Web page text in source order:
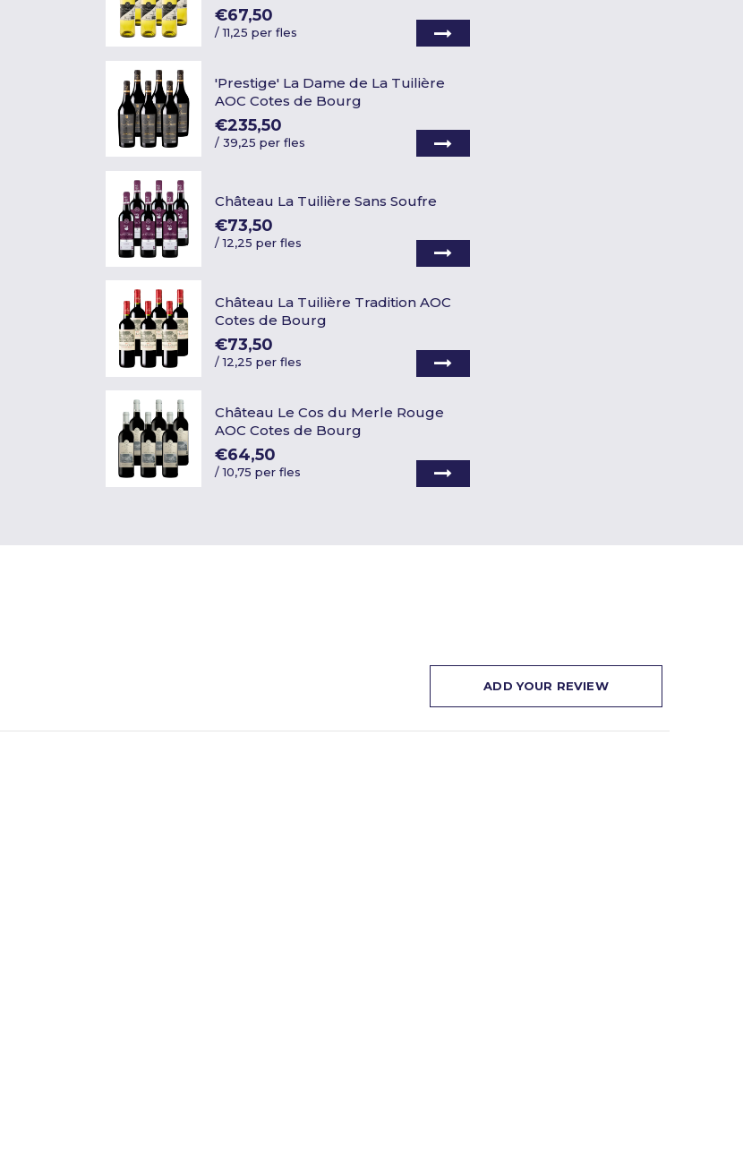
€67,50
/11,25 per fles
'Prestige' La Dame de La Tuilière
AOC Cotes de Bourg
€235,50
/39,25 per fles
Château La Tuilière Sans Soufre
€73,50
/12,25 per fles
Château La Tuilière Tradition AOC
Cotes de Bourg
€73,50
/12,25 per fles
Château Le Cos du Merle Rouge
AOC Cotes de Bourg
€64,50
/10,75 per fles
ADD YOUR REVIEW